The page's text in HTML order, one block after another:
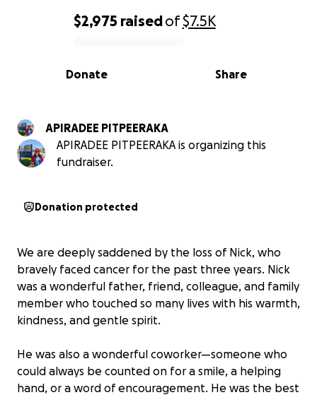
0% complete
$2,975 raisedof$7.5K
Share
Donate
APIRADEE PITPEERAKA
APIRADEE PITPEERAKA is organizing this
fundraiser.
Donation protected
We are deeply saddened by the loss of Nick, who
bravely faced cancer for the past three years. Nick
was a wonderful father, friend, colleague, and family
member who touched so many lives with his warmth,
kindness, and gentle spirit.
He was also a wonderful coworker—someone who
could always be counted on for a smile, a helping
hand, or a word of encouragement. He was the best